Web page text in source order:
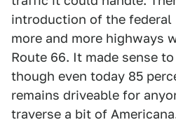
introduction of the federal
more and more highways
Route 66. It made sense
though even today 85
remains driveable for
traverse a bit of